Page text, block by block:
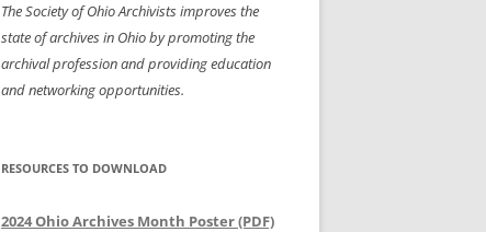
The Society of Ohio Archivists improves the
state of archives in Ohio by promoting the
archival profession and providing education
and networking opportunities.
RESOURCES TO DOWNLOAD
2024 Ohio Archives Month Poster (PDF)